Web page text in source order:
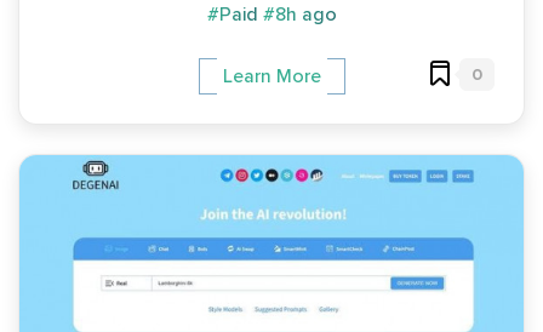
#Paid #8h ago
Learn More 0